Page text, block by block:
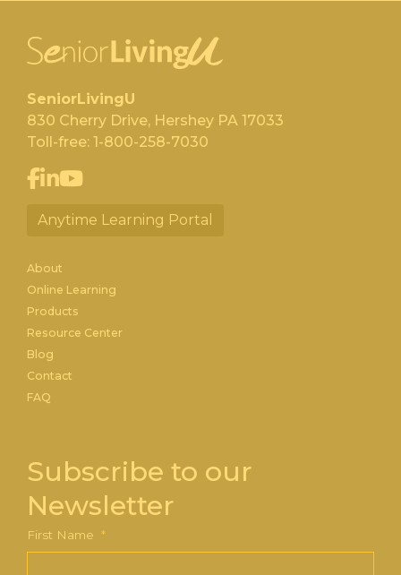
SeniorLivingU
830 Cherry Drive, Hershey PA 17033
Toll-free: 1-800-258-7030
Anytime Learning Portal
About
Online Learning
Products
Resource Center
Blog
Contact
FAQ
Subscribe to our
Newsletter
First Name *